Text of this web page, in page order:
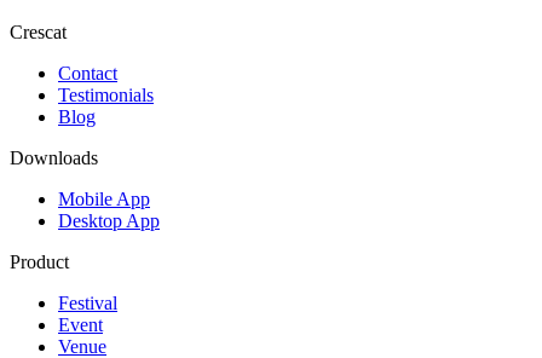
Crescat
Contact
Testimonials
Blog
Downloads
Mobile App
Desktop App
Product
Festival
Event
Venue